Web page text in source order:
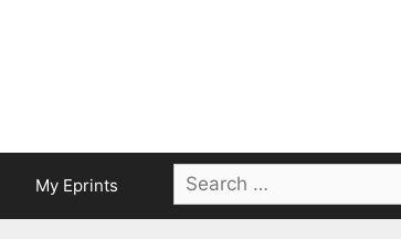
My Eprints
Search
for: